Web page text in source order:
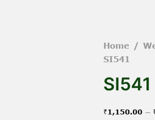
Home /
SI541
SI541
₹1,150.00 –